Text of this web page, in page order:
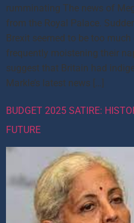
rumminating The news of
from the Royal Palace.
Brexit seemed to be too
frequently moistening their
suggest that Britain had
Markle’s latest news […]
BUDGET 2025 SATIRE:
FUTURE